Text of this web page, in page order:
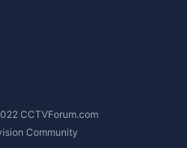
CCTVForum.com
Community